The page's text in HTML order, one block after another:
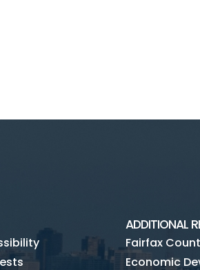
ADDITIONAL
Fairfax
Economic